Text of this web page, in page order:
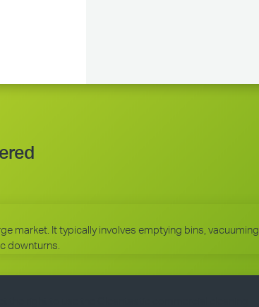
market. It typically involves emptying bins, vacuuming
downturns.